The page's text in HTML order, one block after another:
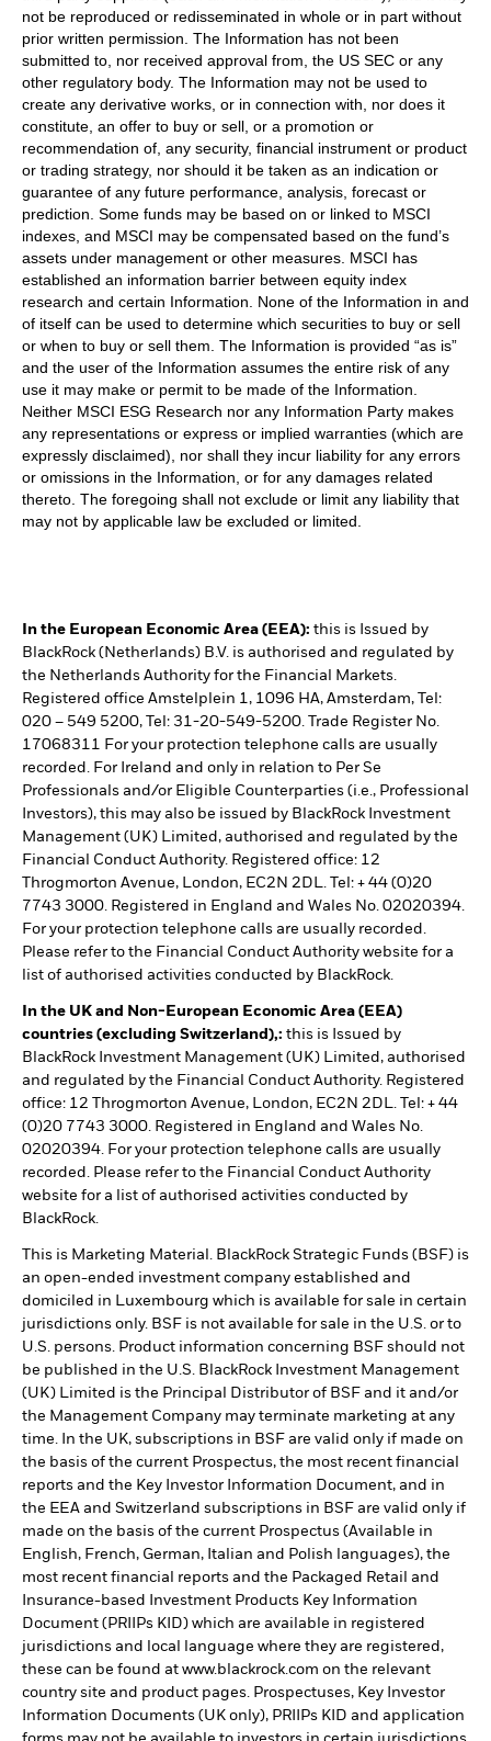
not be reproduced or redisseminated in whole or in part without
prior written permission. The Information has not been
submitted to, nor received approval from, the US SEC or any
other regulatory body. The Information may not be used to
create any derivative works, or in connection with, nor does it
constitute, an offer to buy or sell, or a promotion or
recommendation of, any security, financial instrument or product
or trading strategy, nor should it be taken as an indication or
guarantee of any future performance, analysis, forecast or
prediction. Some funds may be based on or linked to MSCI
indexes, and MSCI may be compensated based on the fund’s
assets under management or other measures. MSCI has
established an information barrier between equity index
research and certain Information. None of the Information in and
of itself can be used to determine which securities to buy or sell
or when to buy or sell them. The Information is provided “as is”
and the user of the Information assumes the entire risk of any
use it may make or permit to be made of the Information.
Neither MSCI ESG Research nor any Information Party makes
any representations or express or implied warranties (which are
expressly disclaimed), nor shall they incur liability for any errors
or omissions in the Information, or for any damages related
thereto. The foregoing shall not exclude or limit any liability that
may not by applicable law be excluded or limited.
In the European Economic Area (EEA): this is Issued by
BlackRock (Netherlands) B.V. is authorised and regulated by
the Netherlands Authority for the Financial Markets.
Registered office Amstelplein 1, 1096 HA, Amsterdam, Tel:
020 – 549 5200, Tel: 31-20-549-5200. Trade Register No.
17068311 For your protection telephone calls are usually
recorded. For Ireland and only in relation to Per Se
Professionals and/or Eligible Counterparties (i.e., Professional
Investors), this may also be issued by BlackRock Investment
Management (UK) Limited, authorised and regulated by the
Financial Conduct Authority. Registered office: 12
Throgmorton Avenue, London, EC2N 2DL. Tel: + 44 (0)20
7743 3000. Registered in England and Wales No. 02020394.
For your protection telephone calls are usually recorded.
Please refer to the Financial Conduct Authority website for a
list of authorised activities conducted by BlackRock.
In the UK and Non-European Economic Area (EEA)
countries (excluding Switzerland),: this is Issued by
BlackRock Investment Management (UK) Limited, authorised
and regulated by the Financial Conduct Authority. Registered
office: 12 Throgmorton Avenue, London, EC2N 2DL. Tel: + 44
(0)20 7743 3000. Registered in England and Wales No.
02020394. For your protection telephone calls are usually
recorded. Please refer to the Financial Conduct Authority
website for a list of authorised activities conducted by
BlackRock.
This is Marketing Material. BlackRock Strategic Funds (BSF) is
an open-ended investment company established and
domiciled in Luxembourg which is available for sale in certain
jurisdictions only. BSF is not available for sale in the U.S. or to
U.S. persons. Product information concerning BSF should not
be published in the U.S. BlackRock Investment Management
(UK) Limited is the Principal Distributor of BSF and it and/or
the Management Company may terminate marketing at any
time. In the UK, subscriptions in BSF are valid only if made on
the basis of the current Prospectus, the most recent financial
reports and the Key Investor Information Document, and in
the EEA and Switzerland subscriptions in BSF are valid only if
made on the basis of the current Prospectus (Available in
English, French, German, Italian and Polish languages), the
most recent financial reports and the Packaged Retail and
Insurance-based Investment Products Key Information
Document (PRIIPs KID) which are available in registered
jurisdictions and local language where they are registered,
these can be found at www.blackrock.com on the relevant
country site and product pages. Prospectuses, Key Investor
Information Documents (UK only), PRIIPs KID and application